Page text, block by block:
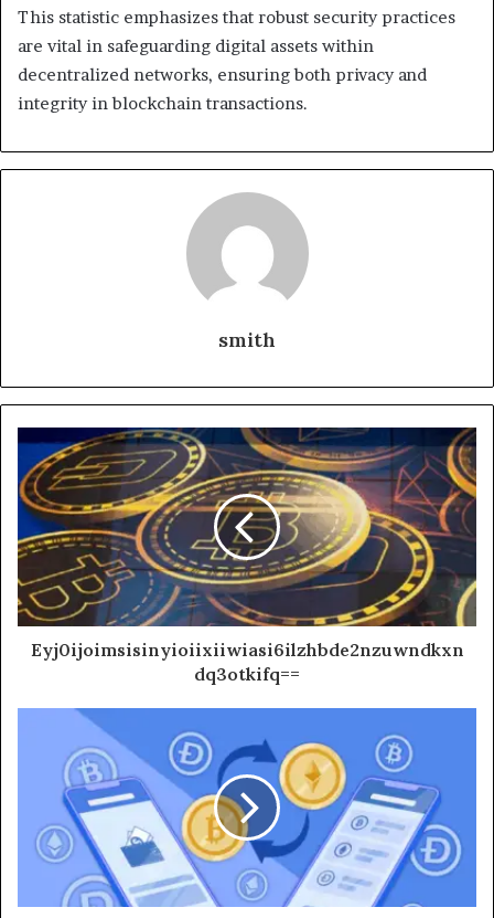
This statistic emphasizes that robust security practices
are vital in safeguarding digital assets within
decentralized networks, ensuring both privacy and
integrity in blockchain transactions.
smith
Eyj0ijoimsisinyioiixiiwiasi6ilzhbde2nzuwndkxn
dq3otkifq==